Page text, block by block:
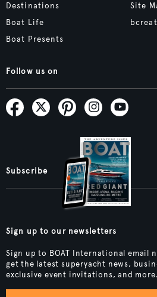
Destinations
Boat Life
Boat Presents
Site
Follow us on
Subscribe
Sign up to our newsletters
Sign up to BOAT International email
get the latest superyacht news,
exclusive event invitations, and more.